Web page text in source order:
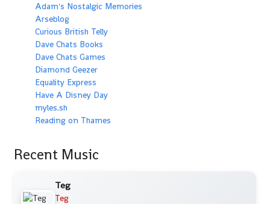
Adam's Nostalgic Memories
Arseblog
Curious British Telly
Dave Chats Books
Dave Chats Games
Diamond Geezer
Equality Express
Have A Disney Day
myles.sh
Reading on Thames
Recent Music
Teg
Teg